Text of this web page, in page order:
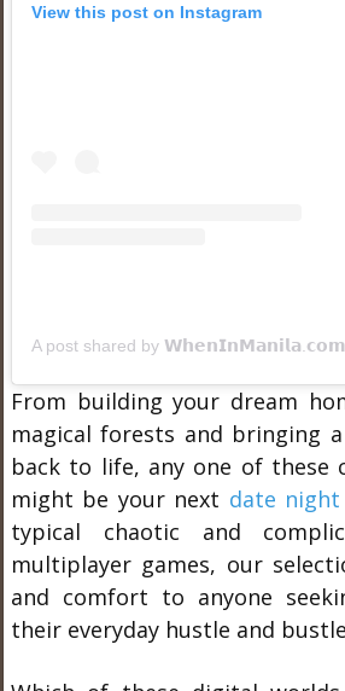
View this post on Instagram
From building your dream
magical forests and bringing
back to life, any one of these
might be your next date night
typical chaotic and
multiplayer games, our
and comfort to anyone
their everyday hustle and